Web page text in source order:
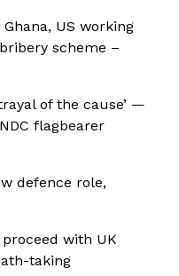
US working
scheme –
of the cause’ —
flagbearer
defence role,
with UK
taking